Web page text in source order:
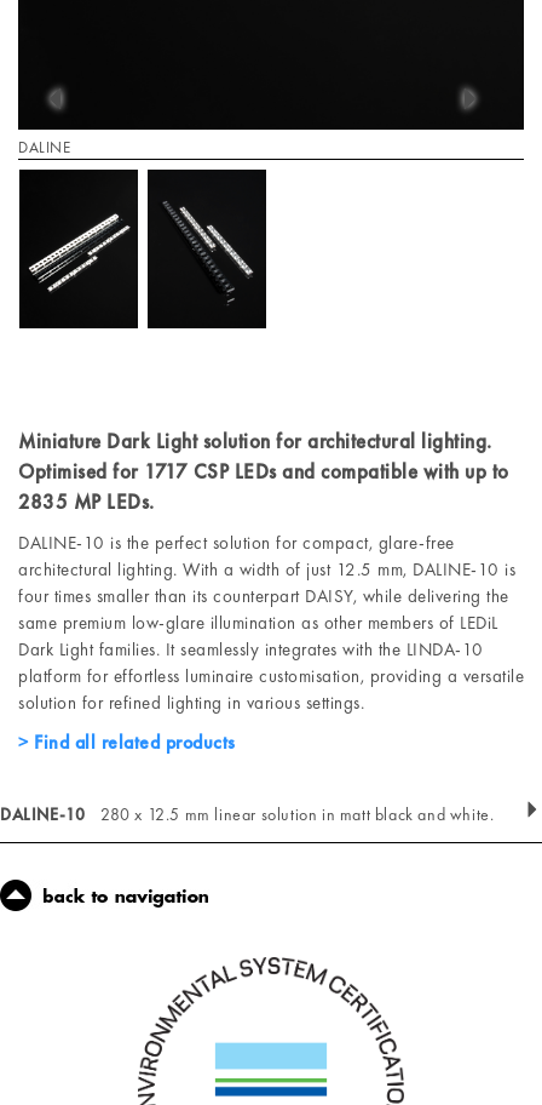
DALINE
Miniature Dark Light solution for architectural lighting.
Optimised for 1717 CSP LEDs and compatible with up to
2835 MP LEDs.
DALINE-10 is the perfect solution for compact, glare-free
architectural lighting. With a width of just 12.5 mm, DALINE-10 is
four times smaller than its counterpart DAISY, while delivering the
same premium low-glare illumination as other members of LEDiL
Dark Light families. It seamlessly integrates with the LINDA-10
platform for effortless luminaire customisation, providing a versatile
solution for refined lighting in various settings.
Find all related products
DALINE-10 280 x 12.5 mm linear solution in matt black and white.